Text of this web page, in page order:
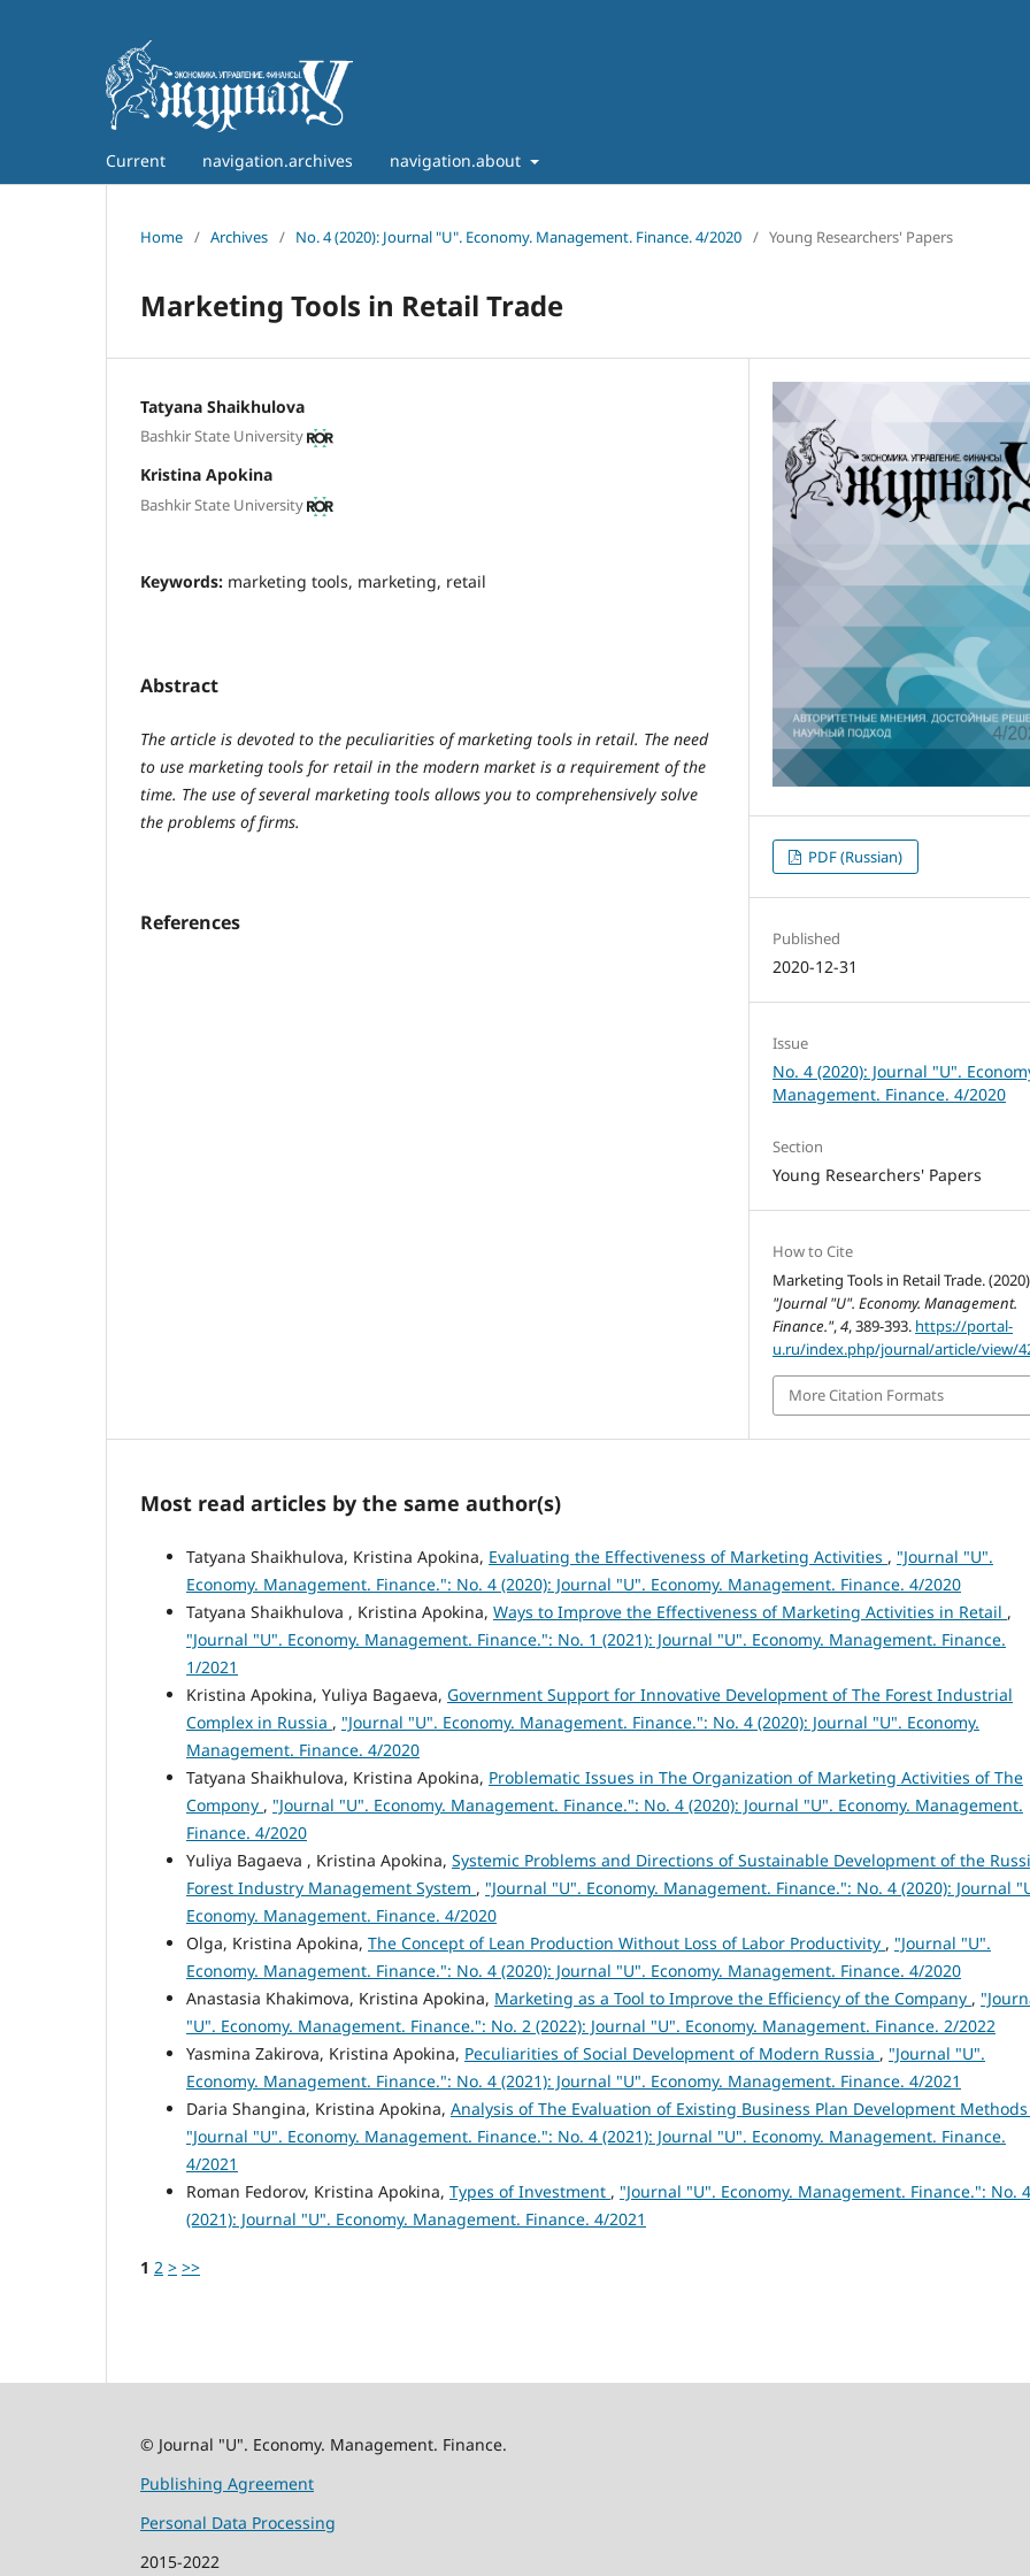
Current navigation.archives navigation.about
Home / Archives / No. 4 (2020): Journal "U". Economy. Management. Finance. 4/2020 / Young Researchers' Papers
Marketing Tools in Retail Trade
Tatyana Shaikhulova
Bashkir State University
Kristina Apokina
Bashkir State University
Keywords: marketing tools, marketing, retail
Abstract
The article is devoted to the peculiarities of marketing tools in retail. The need
to use marketing tools for retail in the modern market is a requirement of the
time. The use of several marketing tools allows you to comprehensively solve
the problems of firms.
References
PDF (Russian)
Published
2020-12-31
Issue
No. 4 (2020): Journal "U".
Management. Finance. 4/2020
Section
Young Researchers' Papers
How to Cite
Marketing Tools in Retail Trade.
"Journal "U". Economy. Management.
Finance.",4, 389-393. https://portal-
u.ru/index.php/journal/article/view/
More Citation Formats
Most read articles by the same author(s)
Tatyana Shaikhulova, Kristina Apokina, Evaluating the Effectiveness of Marketing Activities , "Journal "U".
Economy. Management. Finance.": No. 4 (2020): Journal "U". Economy. Management. Finance. 4/2020
Tatyana Shaikhulova , Kristina Apokina, Ways to Improve the Effectiveness of Marketing Activities in Retail ,
"Journal "U". Economy. Management. Finance.": No. 1 (2021): Journal "U". Economy. Management. Finance.
1/2021
Kristina Apokina, Yuliya Bagaeva, Government Support for Innovative Development of The Forest Industrial
Complex in Russia , "Journal "U". Economy. Management. Finance.": No. 4 (2020): Journal "U". Economy.
Management. Finance. 4/2020
Tatyana Shaikhulova, Kristina Apokina, Problematic Issues in The Organization of Marketing Activities of The
Compony , "Journal "U". Economy. Management. Finance.": No. 4 (2020): Journal "U". Economy. Management.
Finance. 4/2020
Yuliya Bagaeva , Kristina Apokina, Systemic Problems and Directions of Sustainable Development of the
Forest Industry Management System , "Journal "U". Economy. Management. Finance.": No. 4 (2020): Journal
Economy. Management. Finance. 4/2020
Olga, Kristina Apokina, The Concept of Lean Production Without Loss of Labor Productivity , "Journal "U".
Economy. Management. Finance.": No. 4 (2020): Journal "U". Economy. Management. Finance. 4/2020
Anastasia Khakimova, Kristina Apokina, Marketing as a Tool to Improve the Efficiency of the Company ,
"U". Economy. Management. Finance.": No. 2 (2022): Journal "U". Economy. Management. Finance. 2/2022
Yasmina Zakirova, Kristina Apokina, Peculiarities of Social Development of Modern Russia , "Journal "U".
Economy. Management. Finance.": No. 4 (2021): Journal "U". Economy. Management. Finance. 4/2021
Daria Shangina, Kristina Apokina, Analysis of The Evaluation of Existing Business Plan Development Methods
"Journal "U". Economy. Management. Finance.": No. 4 (2021): Journal "U". Economy. Management. Finance.
4/2021
Roman Fedorov, Kristina Apokina, Types of Investment , "Journal "U". Economy. Management. Finance.": No. 4
(2021): Journal "U". Economy. Management. Finance. 4/2021
1 2 > >>
© Journal "U". Economy. Management. Finance.
Publishing Agreement
Personal Data Processing
2015-2022